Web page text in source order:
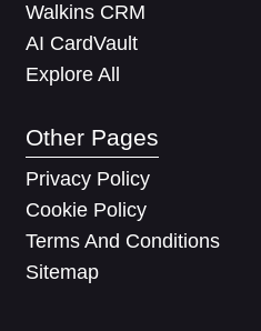
Walkins CRM
AI CardVault
Explore All
Other Pages
Privacy Policy
Cookie Policy
Terms And Conditions
Sitemap